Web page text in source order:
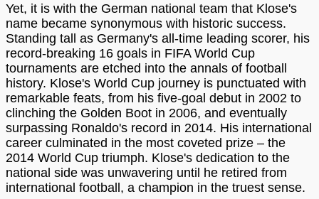
Yet, it is with the German national team that Klose's
name became synonymous with historic success.
Standing tall as Germany's all-time leading scorer, his
record-breaking 16 goals in FIFA World Cup
tournaments are etched into the annals of football
history. Klose's World Cup journey is punctuated with
remarkable feats, from his five-goal debut in 2002 to
clinching the Golden Boot in 2006, and eventually
surpassing Ronaldo's record in 2014. His international
career culminated in the most coveted prize – the
2014 World Cup triumph. Klose's dedication to the
national side was unwavering until he retired from
international football, a champion in the truest sense.